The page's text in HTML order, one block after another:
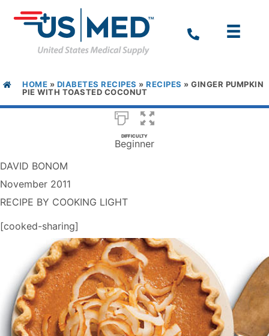
HOME » DIABETES RECIPES » RECIPES » GINGER PUMPKIN
PIE WITH TOASTED COCONUT
DIFFICULTY
Beginner
DAVID BONOM
November 2011
RECIPE BY COOKING LIGHT
[cooked-sharing]